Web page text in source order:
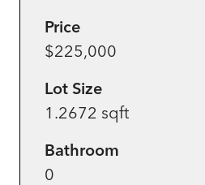
Price
$225,000
Lot Size
1.2672 sqft
Bathroom
0